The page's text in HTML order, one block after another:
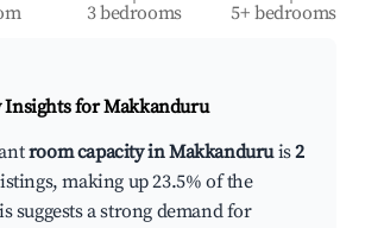
3 bedrooms 5+ bedrooms
Insights forMakkanduru
room capacity in Makkanduruis2
making up 23.5% of the
suggests a strong demand for